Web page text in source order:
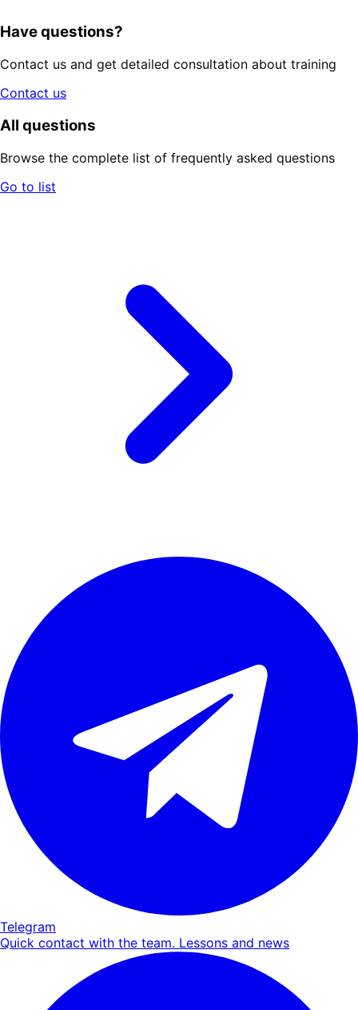
Have questions?
Contact us and get detailed consultation about training
Contact us
All questions
Browse the complete list of frequently asked questions
Go to list
Telegram
Quick contact with the team. Lessons and news